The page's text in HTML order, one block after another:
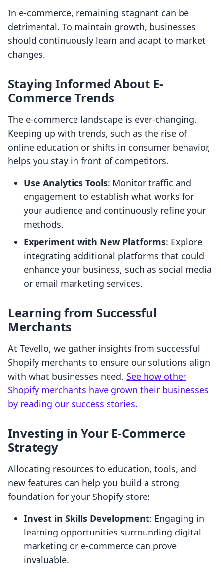
In e-commerce, remaining stagnant can be
detrimental. To maintain growth, businesses
should continuously learn and adapt to market
changes.
Staying Informed About E-
Commerce Trends
The e-commerce landscape is ever-changing.
Keeping up with trends, such as the rise of
online education or shifts in consumer behavior,
helps you stay in front of competitors.
Use Analytics Tools: Monitor traffic and
engagement to establish what works for
your audience and continuously refine your
methods.
Experiment with New Platforms: Explore
integrating additional platforms that could
enhance your business, such as social media
or email marketing services.
Learning from Successful
Merchants
At Tevello, we gather insights from successful
Shopify merchants to ensure our solutions align
with what businesses need. See how other
Shopify merchants have grown their businesses
by reading our success stories.
Investing in Your E-Commerce
Strategy
Allocating resources to education, tools, and
new features can help you build a strong
foundation for your Shopify store:
Invest in Skills Development: Engaging in
learning opportunities surrounding digital
marketing or e-commerce can prove
invaluable.